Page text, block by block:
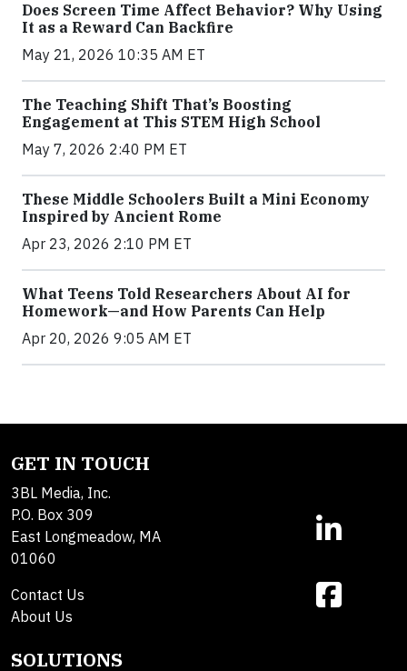
Does Screen Time Affect Behavior? Why Using
It as a Reward Can Backfire
May 21, 2026 10:35 AM ET
The Teaching Shift That’s Boosting
Engagement at This STEM High School
May 7, 2026 2:40 PM ET
These Middle Schoolers Built a Mini Economy
Inspired by Ancient Rome
Apr 23, 2026 2:10 PM ET
What Teens Told Researchers About AI for
Homework—and How Parents Can Help
Apr 20, 2026 9:05 AM ET
GET IN TOUCH
3BL Media, Inc.
P.O. Box 309
East Longmeadow, MA
01060
Contact Us
About Us
SOLUTIONS